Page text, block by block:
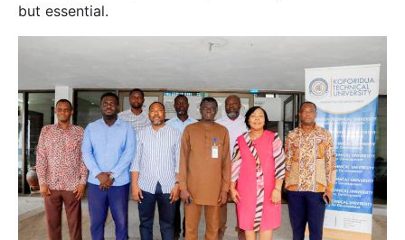
but essential.